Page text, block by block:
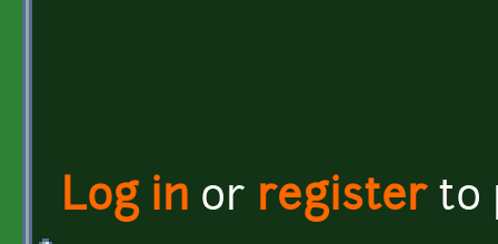
Log in or registerto